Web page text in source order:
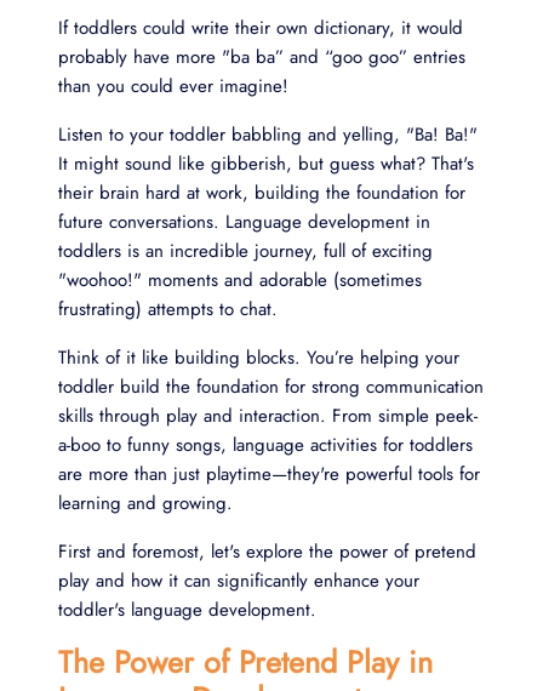
If toddlers could write their own dictionary, it would
probably have more "ba ba” and “goo goo” entries
than you could ever imagine!
Listen to your toddler babbling and yelling, "Ba! Ba!"
It might sound like gibberish, but guess what? That's
their brain hard at work, building the foundation for
future conversations. Language development in
toddlers is an incredible journey, full of exciting
"woohoo!" moments and adorable (sometimes
frustrating) attempts to chat.
Think of it like building blocks. You’re helping your
toddler build the foundation for strong communication
skills through play and interaction. From simple peek-
a-boo to funny songs, language activities for toddlers
are more than just playtime—they're powerful tools for
learning and growing.
First and foremost, let's explore the power of pretend
play and how it can significantly enhance your
toddler's language development.
The Power of Pretend Play in